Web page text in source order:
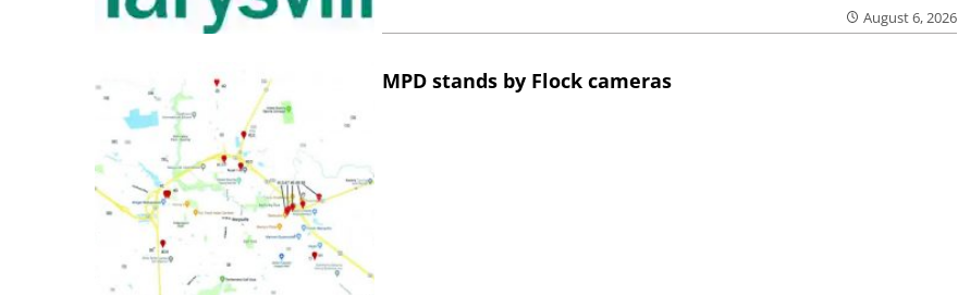
August 6, 2026
MPD stands by Flock cameras